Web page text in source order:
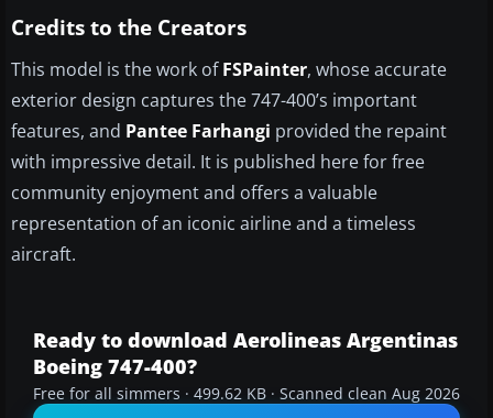
Credits to the Creators
This model is the work ofFSPainter, whose accurate
exterior design captures the 747-400’s important
features, and Pantee Farhangi provided the repaint
with impressive detail. It is published here for free
community enjoyment and offers a valuable
representation of an iconic airline and a timeless
aircraft.
Ready to download Aerolineas Argentinas
Boeing 747-400?
Free for all simmers · 499.62 KB · Scanned clean Aug 2026